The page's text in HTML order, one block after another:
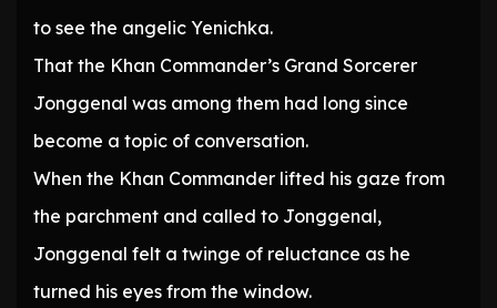
to see the angelic Yenichka.
That the Khan Commander’s Grand Sorcerer
Jonggenal was among them had long since
become a topic of conversation.
When the Khan Commander lifted his gaze from
the parchment and called to Jonggenal,
Jonggenal felt a twinge of reluctance as he
turned his eyes from the window.